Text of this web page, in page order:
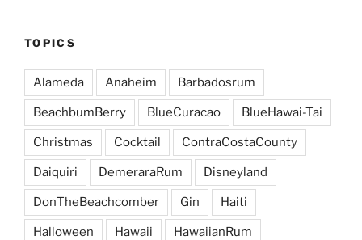
TOPICS
Alameda Anaheim Barbadosrum
BeachbumBerry BlueCuracao BlueHawai-Tai
Christmas Cocktail ContraCostaCounty
Daiquiri DemeraraRum Disneyland
DonTheBeachcomber Gin Haiti
Halloween Hawaii HawaiianRum